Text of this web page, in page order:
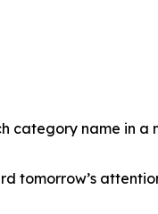
category name in
tomorrow’s